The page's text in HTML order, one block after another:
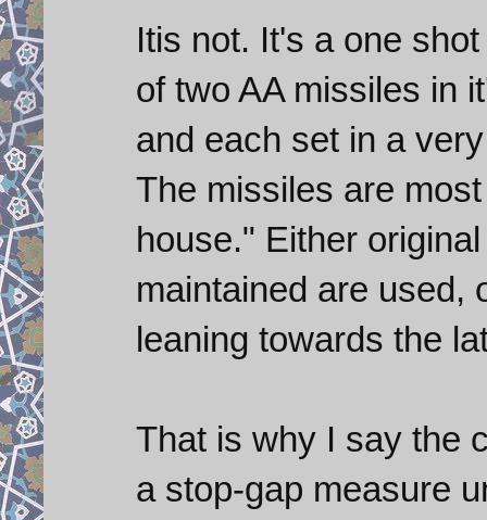
Itis not. It's a one
of two AA missiles in
and each set in a
The missiles are
house." Either
maintained are used,
leaning towards the
That is why I say the
a stop-gap measure